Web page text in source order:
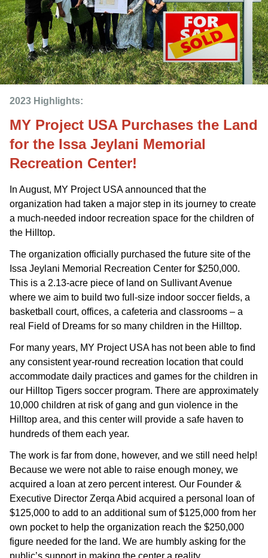
2023 Highlights:
MY Project USA Purchases the Land
for the Issa Jeylani Memorial
Recreation Center!
In August, MY Project USA announced that the
organization had taken a major step in its journey to create
a much-needed indoor recreation space for the children of
the Hilltop.
The organization officially purchased the future site of the
Issa Jeylani Memorial Recreation Center for $250,000.
This is a 2.13-acre piece of land on Sullivant Avenue
where we aim to build two full-size indoor soccer fields, a
basketball court, offices, a cafeteria and classrooms – a
real Field of Dreams for so many children in the Hilltop.
For many years, MY Project USA has not been able to find
any consistent year-round recreation location that could
accommodate daily practices and games for the children in
our Hilltop Tigers soccer program. There are approximately
10,000 children at risk of gang and gun violence in the
Hilltop area, and this center will provide a safe haven to
hundreds of them each year.
The work is far from done, however, and we still need help!
Because we were not able to raise enough money, we
acquired a loan at zero percent interest. Our Founder &
Executive Director Zerqa Abid acquired a personal loan of
$125,000 to add to an additional sum of $125,000 from her
own pocket to help the organization reach the $250,000
figure needed for the land. We are humbly asking for the
public’s support in making the center a reality.